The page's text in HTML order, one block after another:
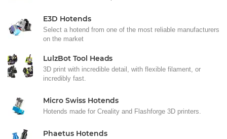
E3D Hotends
Select a hotend from one of the most reliable manufacturers
on the market
LulzBot Tool Heads
3D print with incredible detail, with flexible filament, or
incredibly fast.
Micro Swiss Hotends
Hotends made for Creality and Flashforge 3D printers.
Phaetus Hotends